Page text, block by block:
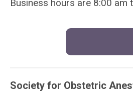
Business hours are 8:00 am
Society for Obstetric